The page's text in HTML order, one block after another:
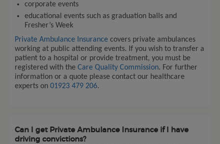
corporate events
educational events such as graduation balls and
Fresher’s Week
Private Ambulance Insurance covers private ambulances
working at public attending events. If you wish to transfer a
patient to a hospital or provide treatment, you must be
registered with the Care Quality Commission. For further
information or a quote please contact our healthcare
experts on 01923 479 206.
Can I get Private Ambulance Insurance if I have
driving convictions?